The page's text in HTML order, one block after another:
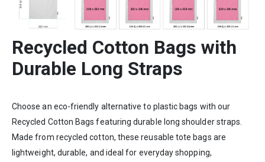
Recycled Cotton Bags with
Durable Long Straps
Choose an eco-friendly alternative to plastic bags with our
Recycled Cotton Bags featuring durable long shoulder straps.
Made from recycled cotton, these reusable tote bags are
lightweight, durable, and ideal for everyday shopping,